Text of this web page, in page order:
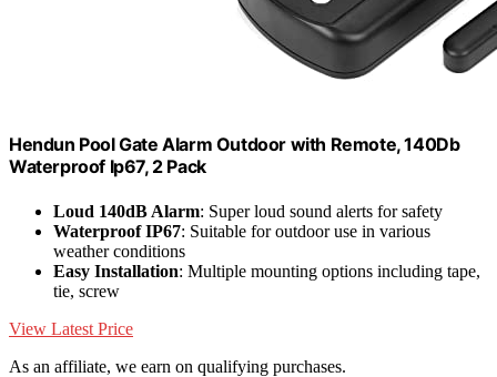
Hendun Pool Gate Alarm Outdoor with Remote, 140Db
Waterproof Ip67, 2 Pack
Loud 140dB Alarm: Super loud sound alerts for safety
Waterproof IP67: Suitable for outdoor use in various
weather conditions
Easy Installation: Multiple mounting options including tape,
tie, screw
View Latest Price
As an affiliate, we earn on qualifying purchases.